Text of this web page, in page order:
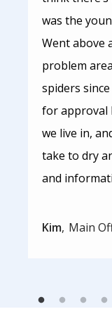
was the
Went above
problem
spiders
for approval
we live in,
take to dry
and
Kim Main